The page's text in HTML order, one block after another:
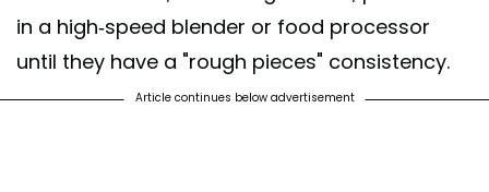
in a high-speed blender or food processor
until they have a "rough pieces" consistency.
Article continues below advertisement